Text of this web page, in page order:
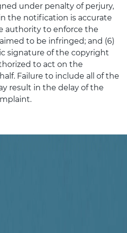
under penalty of perjury,
the notification is accurate
authority to enforce the
to be infringed; and (6)
signature of the copyright
to act on the
Failure to include all of the
result in the delay of the